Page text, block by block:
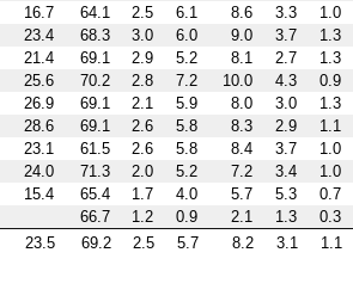
16.7 64.1 2.5 6.1 8.6 3.3 1.0
23.4 68.3 3.0 6.0 9.0 3.7 1.3
21.4 69.1 2.9 5.2 8.1 2.7 1.3
25.6 70.2 2.8 7.2 10.0 4.3 0.9
26.9 69.1 2.1 5.9 8.0 3.0 1.3
28.6 69.1 2.6 5.8 8.3 2.9 1.1
23.1 61.5 2.6 5.8 8.4 3.7 1.0
24.0 71.3 2.0 5.2 7.2 3.4 1.0
15.4 65.4 1.7 4.0 5.7 5.3 0.7
66.7 1.2 0.9 2.1 1.3 0.3
23.5 69.2 2.5 5.7 8.2 3.1 1.1